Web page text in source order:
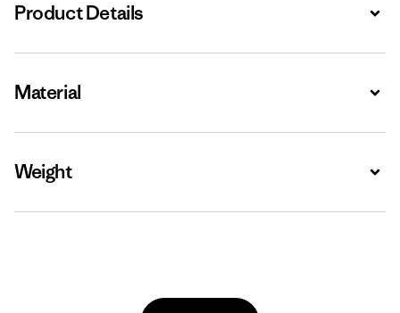
Product Details
Material
Weight